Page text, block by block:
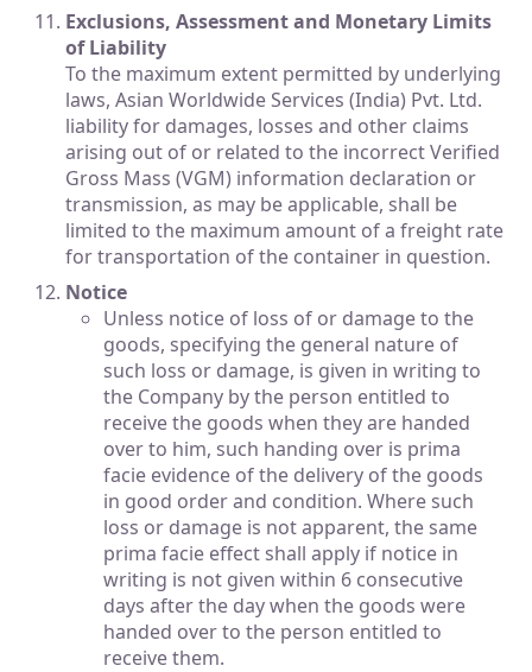
Exclusions, Assessment and Monetary Limits
of Liability
To the maximum extent permitted by underlying
laws, Asian Worldwide Services (India) Pvt. Ltd.
liability for damages, losses and other claims
arising out of or related to the incorrect Verified
Gross Mass (VGM) information declaration or
transmission, as may be applicable, shall be
limited to the maximum amount of a freight rate
for transportation of the container in question.
Notice
Unless notice of loss of or damage to the
goods, specifying the general nature of
such loss or damage, is given in writing to
the Company by the person entitled to
receive the goods when they are handed
over to him, such handing over is prima
facie evidence of the delivery of the goods
in good order and condition. Where such
loss or damage is not apparent, the same
prima facie effect shall apply if notice in
writing is not given within 6 consecutive
days after the day when the goods were
handed over to the person entitled to
receive them.